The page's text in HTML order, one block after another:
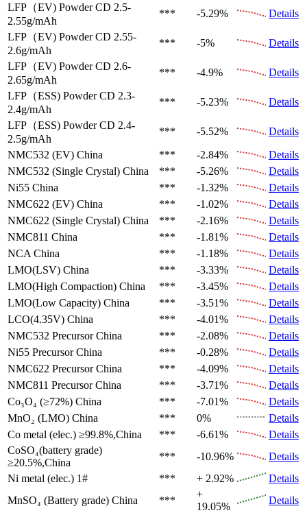
LFP（EV) Powder CD 2.5-
2.55g/mAh
*** -5.29%
Details
LFP（EV) Powder CD 2.55-
2.6g/mAh
*** -5%
Details
LFP（EV) Powder CD 2.6-
2.65g/mAh
*** -4.9%
Details
LFP（ESS) Powder CD 2.3-
2.4g/mAh
*** -5.23%
Details
LFP（ESS) Powder CD 2.4-
2.5g/mAh
*** -5.52%
Details
NMC532 (EV) China *** -2.84%
Details
NMC532 (Single Crystal) China *** -5.26%
Details
Ni55 China *** -1.32%
Details
NMC622 (EV) China *** -1.02%
Details
NMC622 (Single Crystal) China *** -2.16%
Details
NMC811 China *** -1.81%
Details
NCA China *** -1.18%
Details
LMO(LSV) China *** -3.33%
Details
LMO(High Compaction) China *** -3.45%
Details
LMO(Low Capacity) China *** -3.51%
Details
LCO(4.35V) China *** -4.01%
Details
NMC532 Precursor China *** -2.08%
Details
Ni55 Precursor China *** -0.28%
Details
NMC622 Precursor China *** -4.09%
Details
NMC811 Precursor China *** -3.71%
Details
Co₃O₄ (≥72%) China *** -7.01%
Details
MnO₂ (LMO) China *** 0%
Details
Co metal (elec.) ≥99.8%,China *** -6.61%
Details
CoSO₄(battery grade)
≥20.5%,China
*** -10.96%
Details
Ni metal (elec.) 1# *** + 2.92%
Details
MnSO₄ (Battery grade) China ***
+
19.05%
Details